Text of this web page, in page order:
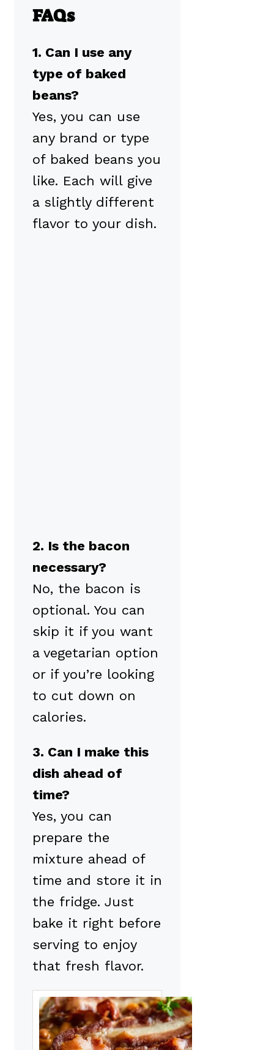
FAQs
1. Can I use any
type of baked
beans?
Yes, you can use
any brand or type
of baked beans you
like. Each will give
a slightly different
flavor to your dish.
2. Is the bacon
necessary?
No, the bacon is
optional. You can
skip it if you want
a vegetarian option
or if you’re looking
to cut down on
calories.
3. Can I make this
dish ahead of
time?
Yes, you can
prepare the
mixture ahead of
time and store it in
the fridge. Just
bake it right before
serving to enjoy
that fresh flavor.